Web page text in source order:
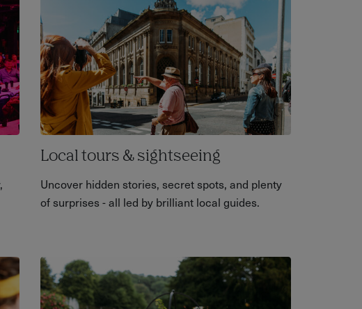
Local tours & sightseeing
Uncover hidden stories, secret spots, and plenty
of surprises - all led by brilliant local guides.